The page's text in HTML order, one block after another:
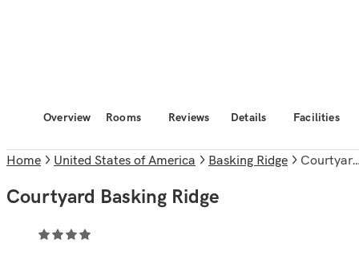
Overview Rooms Reviews Details Facilities
Home United States of America Basking Ridge Courtyard Basking Ridge
Courtyard Basking Ridge